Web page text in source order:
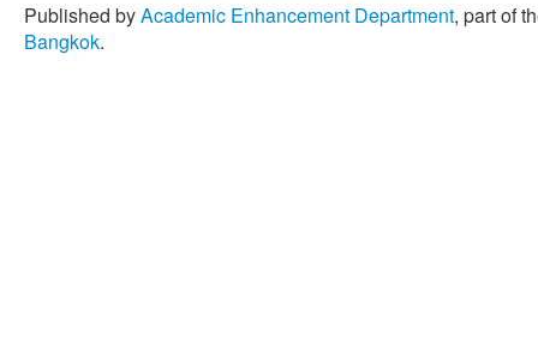
Published byAcademic Enhancement Department, part of
Bangkok.